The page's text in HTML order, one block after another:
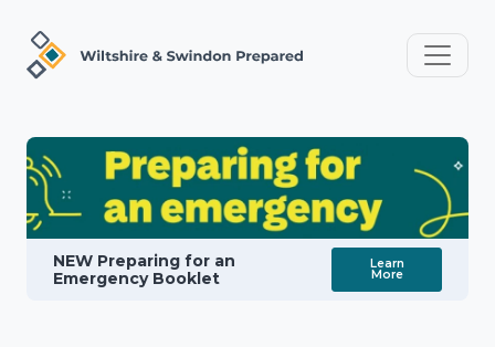
NEW Preparing for an
Emergency Booklet
Learn
More